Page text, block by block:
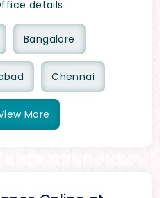
details
Bangalore
Chennai
More